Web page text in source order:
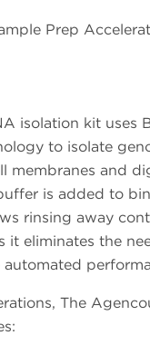
Prep
isolation kit uses
to isolate
membranes and
is added to
rinsing away
it eliminates the
The